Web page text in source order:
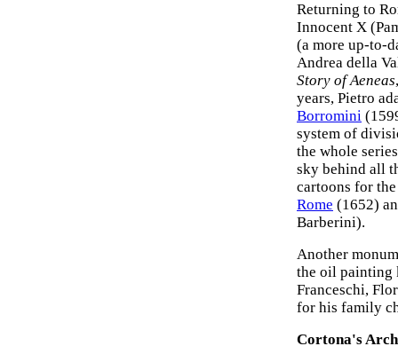
Returning to
Innocent X
(a more up-to-
Andrea della
Story of Aeneas
years, Pietro
Borromini
system of
the whole
sky behind all
cartoons for
Rome (1652)
Barberini).
Another
the oil painting
Franceschi,
for his family
Cortona's